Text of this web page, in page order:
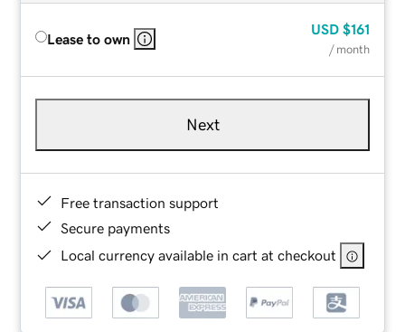
Lease to own
USD $161
/ month
Next
Free transaction support
Secure payments
Local currency available in cart at checkout